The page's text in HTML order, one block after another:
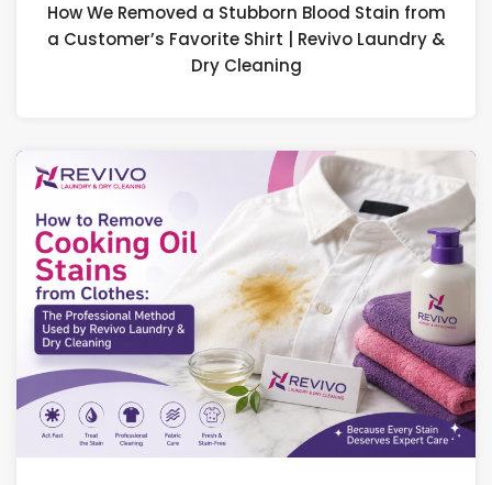
How We Removed a Stubborn Blood Stain from
a Customer’s Favorite Shirt | Revivo Laundry &
Dry Cleaning